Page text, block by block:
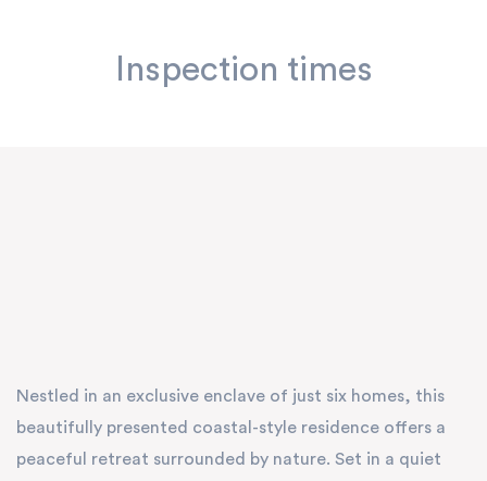
Inspection times
Nestled in an exclusive enclave of just six homes, this
beautifully presented coastal-style residence offers a
peaceful retreat surrounded by nature. Set in a quiet